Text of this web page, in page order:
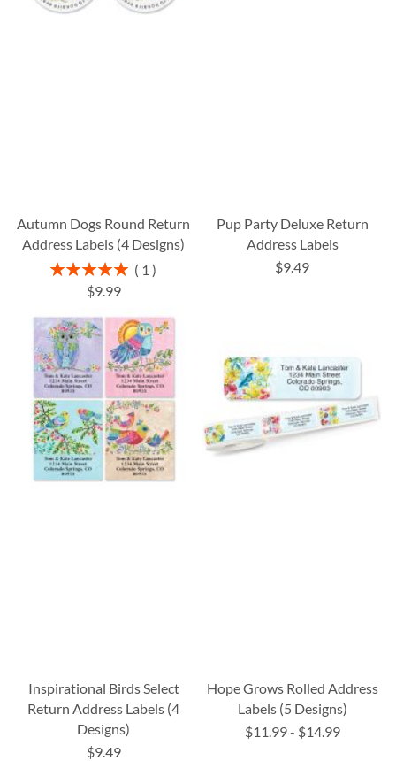
Autumn Dogs Round Return
Address Labels (4 Designs)
Rating:
100%
1
$9.99
Pup Party Deluxe Return
Address Labels
$9.49
Inspirational Birds Select
Return Address Labels (4
Designs)
$9.49
Hope Grows Rolled Address
Labels (5 Designs)
$11.99- $14.99